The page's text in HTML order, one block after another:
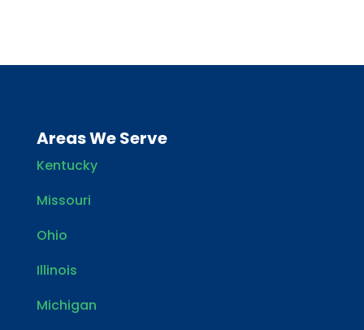
Areas We Serve
Kentucky
Missouri
Ohio
Illinois
Michigan